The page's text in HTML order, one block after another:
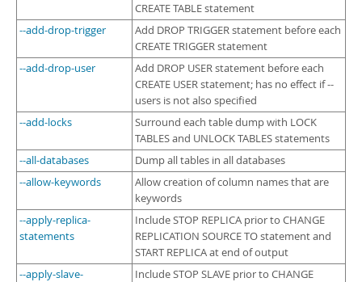
CREATE TABLE statement
--add-drop-trigger
Add DROP TRIGGER statement before each
CREATE TRIGGER statement
--add-drop-user
Add DROP USER statement before each
CREATE USER statement; has no effect if --
users is not also specified
--add-locks
Surround each table dump with LOCK
TABLES and UNLOCK TABLES statements
--all-databases
Dump all tables in all databases
--allow-keywords
Allow creation of column names that are
keywords
--apply-replica-
statements
Include STOP REPLICA prior to CHANGE
REPLICATION SOURCE TO statement and
START REPLICA at end of output
--apply-slave-
Include STOP SLAVE prior to CHANGE